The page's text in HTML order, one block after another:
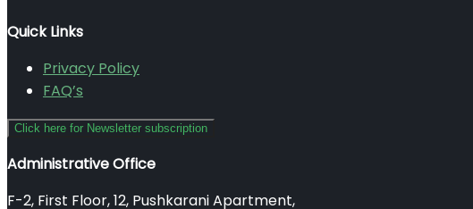
Quick Links
Privacy Policy
FAQ’s
Click here for Newsletter subscription
Administrative Office
F-2, First Floor, 12, Pushkarani Apartment,